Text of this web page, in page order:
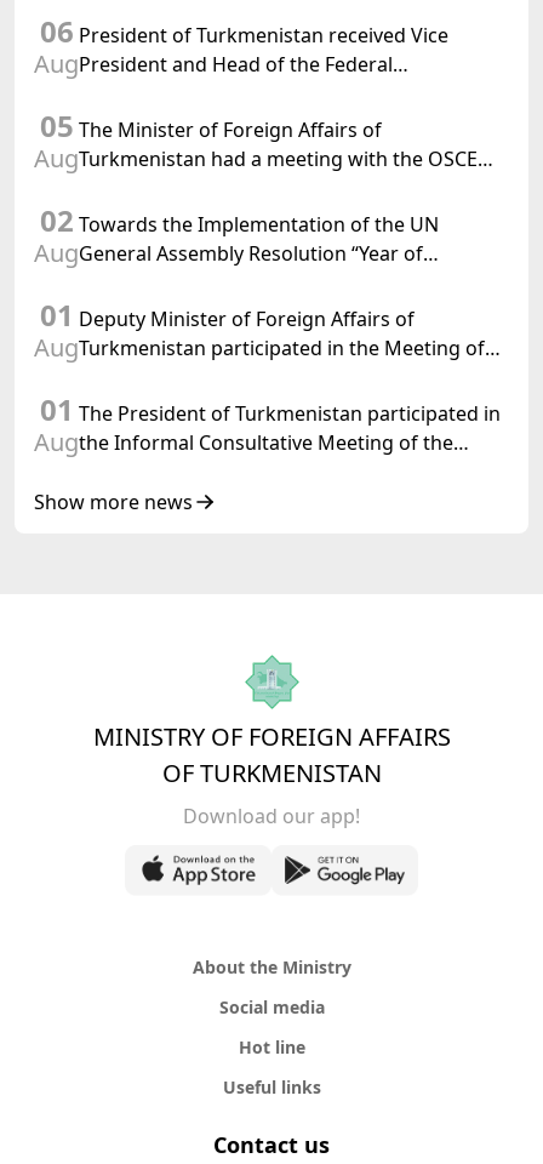
06
Aug
President of Turkmenistan received Vice
President and Head of the Federal
Confederation
05
Aug
The Minister of Foreign Affairs of
Turkmenistan had a meeting with the OSCE
02
Aug
Towards the Implementation of the UN
General Assembly Resolution “Year of
Turkmenistan
01
Aug
Deputy Minister of Foreign Affairs of
Turkmenistan participated in the Meeting of
of Korea Cooperation Forum
01
Aug
The President of Turkmenistan participated in
the Informal Consultative Meeting of the
Republic of Azerbaijan
Show more news
MINISTRY OF FOREIGN AFFAIRS
OF TURKMENISTAN
Download our app!
About the Ministry
Social media
Hot line
Useful links
Contact us